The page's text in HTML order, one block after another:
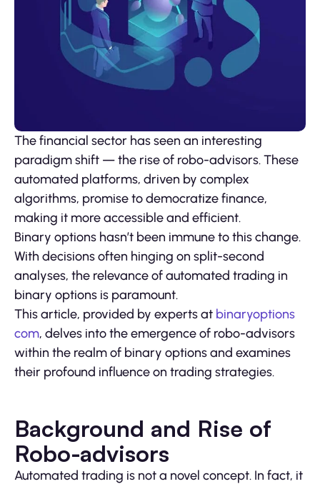
The financial sector has seen an interesting
paradigm shift — the rise of robo-advisors. These
automated platforms, driven by complex
algorithms, promise to democratize finance,
making it more accessible and efficient.
Binary options hasn’t been immune to this change.
With decisions often hinging on split-second
analyses, the relevance of automated trading in
binary options is paramount.
This article, provided by experts at binaryoptions
com, delves into the emergence of robo-advisors
within the realm of binary options and examines
their profound influence on trading strategies.
Background and Rise of
Robo-advisors
Automated trading is not a novel concept. In fact, it